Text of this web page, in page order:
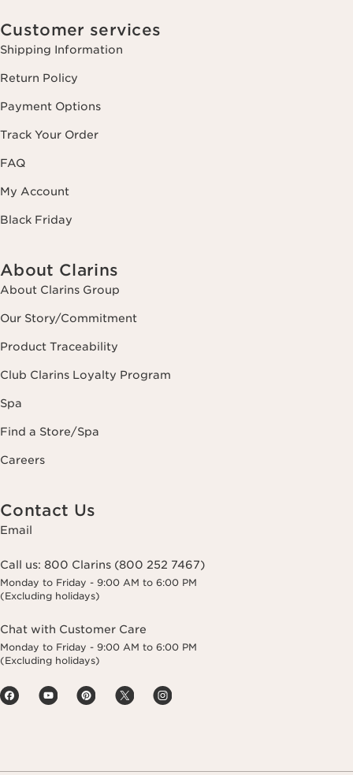
Customer services
Shipping Information
Return Policy
Payment Options
Track Your Order
FAQ
My Account
Black Friday
About Clarins
About Clarins Group
Our Story/Commitment
Product Traceability
Club Clarins Loyalty Program
Spa
Find a Store/Spa
Careers
Contact Us
Email
Call us: 800 Clarins (800 252 7467)
Monday to Friday - 9:00 AM to 6:00 PM
(Excluding holidays)
Chat with Customer Care
Monday to Friday - 9:00 AM to 6:00 PM
(Excluding holidays)